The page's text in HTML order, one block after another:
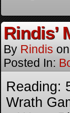
Rindis’
By Rindis on
Posted In:
Reading:
Wrath